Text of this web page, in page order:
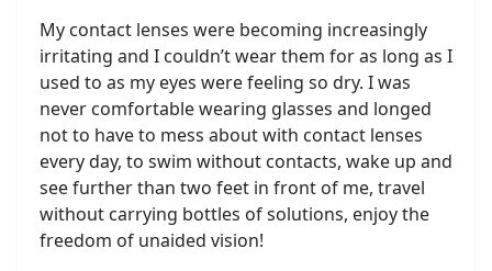
My contact lenses were becoming increasingly
irritating and I couldn’t wear them for as long as I
used to as my eyes were feeling so dry. I was
never comfortable wearing glasses and longed
not to have to mess about with contact lenses
every day, to swim without contacts, wake up and
see further than two feet in front of me, travel
without carrying bottles of solutions, enjoy the
freedom of unaided vision!